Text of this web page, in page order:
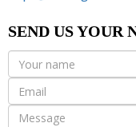
SEND US YOUR